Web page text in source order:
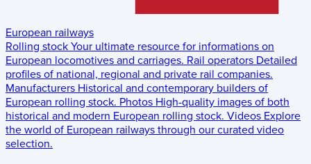
European railways
Rolling stock Your ultimate resource for informations on
European locomotives and carriages. Rail operators Detailed
profiles of national, regional and private rail companies.
Manufacturers Historical and contemporary builders of
European rolling stock. Photos High-quality images of both
historical and modern European rolling stock. Videos Explore
the world of European railways through our curated video
selection.